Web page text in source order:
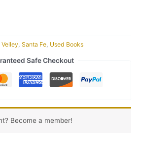
, Santa Fe, Used Books
Safe Checkout
Become a member!